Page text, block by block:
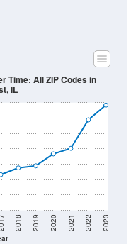
2018 2019 2020 2021 2022 2023
Time: All ZIP Codes in
IL